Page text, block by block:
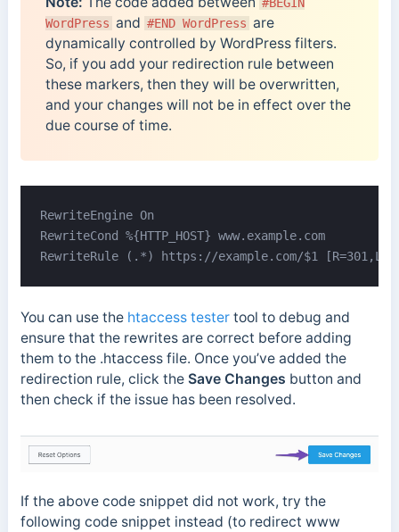
WordPress and #END WordPress are
dynamically controlled by WordPress filters.
So, if you add your redirection rule between
these markers, then they will be overwritten,
and your changes will not be in effect over the
due course of time.
RewriteEngine On
RewriteCond %{HTTP_HOST} www.example.com
RewriteRule (.*) https://example.com/$1 [R=301,L]
You can use the htaccess testertool to debug and
ensure that the rewrites are correct before adding
them to the .htaccess file. Once you’ve added the
redirection rule, click the Save Changes button and
then check if the issue has been resolved.
If the above code snippet did not work, try the
following code snippet instead (to redirect www